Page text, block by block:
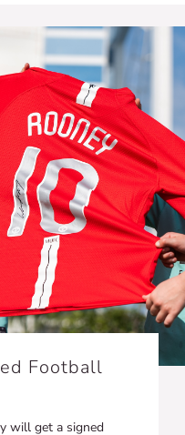
Football
will get a signed